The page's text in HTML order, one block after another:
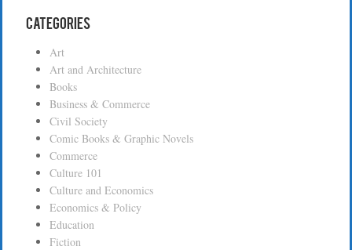
Categories
Art
Art and Architecture
Books
Business & Commerce
Civil Society
Comic Books & Graphic Novels
Commerce
Culture 101
Culture and Economics
Economics & Policy
Education
Fiction